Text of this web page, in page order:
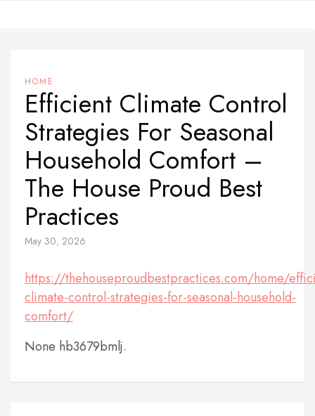
HOME
Efficient Climate Control
Strategies For Seasonal
Household Comfort –
The House Proud Best
Practices
May 30, 2026
https://thehouseproudbestpractices.com/home/
climate-control-strategies-for-seasonal-household-
comfort/
None hb3679bmlj.